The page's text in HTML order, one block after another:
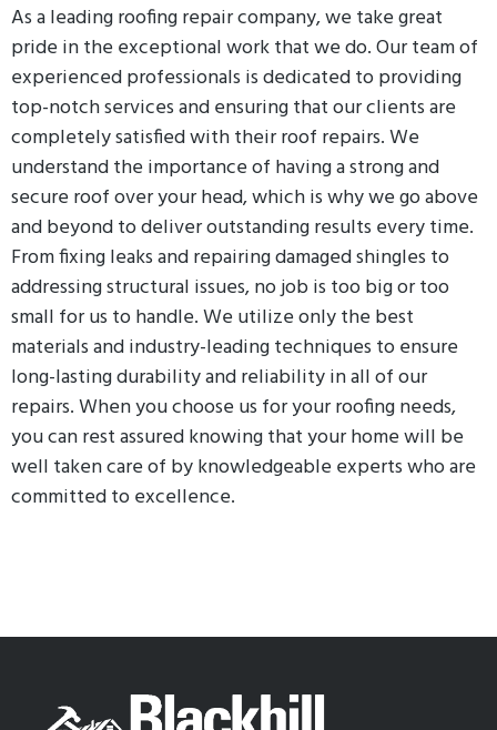
As a leading roofing repair company, we take great
pride in the exceptional work that we do. Our team of
experienced professionals is dedicated to providing
top-notch services and ensuring that our clients are
completely satisfied with their roof repairs. We
understand the importance of having a strong and
secure roof over your head, which is why we go above
and beyond to deliver outstanding results every time.
From fixing leaks and repairing damaged shingles to
addressing structural issues, no job is too big or too
small for us to handle. We utilize only the best
materials and industry-leading techniques to ensure
long-lasting durability and reliability in all of our
repairs. When you choose us for your roofing needs,
you can rest assured knowing that your home will be
well taken care of by knowledgeable experts who are
committed to excellence.